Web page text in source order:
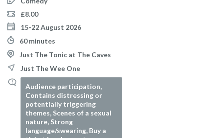
£8.00
15-22 August 2026
60 minutes
Just The Tonic at The Caves
Just The Wee One
Audience participation,
Contains distressing or
potentially triggering
themes, Scenes of a sexual
nature, Strong
language/swearing, Buy a